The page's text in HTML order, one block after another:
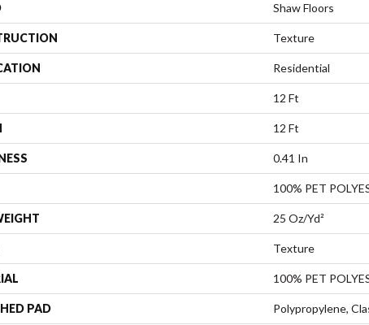
Shaw Floors
Texture
Residential
12 Ft
12 Ft
0.41 In
100% PET
25 Oz/yd²
Texture
100% PET
PAD Polypropylene,